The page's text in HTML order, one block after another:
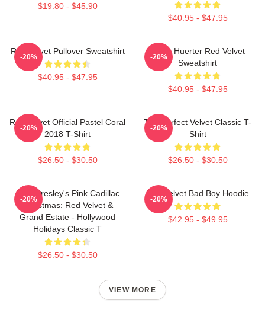
$19.80 - $45.90
$40.95 - $47.95
Red Velvet Pullover Sweatshirt
$40.95 - $47.95
-20%
Kevin Huerter Red Velvet
Sweatshirt
$40.95 - $47.95
-20%
Red Velvet Official Pastel Coral
2018 T-Shirt
$26.50 - $30.50
-20%
The Perfect Velvet Classic T-
Shirt
$26.50 - $30.50
-20%
Elvis Presley's Pink Cadillac
Christmas: Red Velvet &
Grand Estate - Hollywood
Holidays Classic T
$26.50 - $30.50
-20%
Red Velvet Bad Boy Hoodie
$42.95 - $49.95
-20%
VIEW MORE